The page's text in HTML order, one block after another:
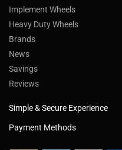
Implement Wheels
Heavy Duty Wheels
Brands
News
Savings
Reviews
Simple & Secure Experience
Payment Methods